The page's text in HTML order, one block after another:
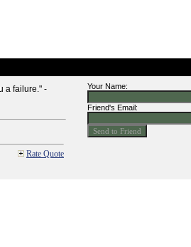
a failure." -
Rate Quote
Your Name:
Friend's Email: